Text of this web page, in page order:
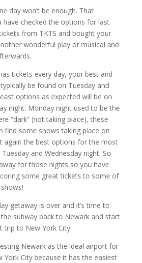
day won’t be enough. That
have checked the options for last
from TKTS and bought your
wonderful play or musical and
tickets every day, your best and
be found on Tuesday and
options as expected will be on
night. Monday night used to be the
“dark” (not taking place), these
find some shows taking place on
again the best options for the most
and Wednesday night. So
for those nights so you have
some great tickets to some of
getaway is over and it’s time to
subway back to Newark and start
trip to New York City.
Newark as the ideal airport for
York City because it has the easiest